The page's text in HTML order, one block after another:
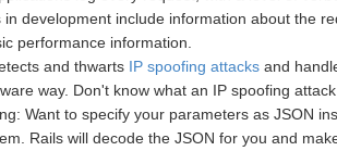
in development include information about the
performance information.
and thwarts IP spoofing attacks and
way. Don't know what an IP spoofing
Want to specify your parameters as JSON
Rails will decode the JSON for you and